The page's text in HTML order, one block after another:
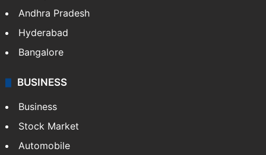
Andhra Pradesh
Hyderabad
Bangalore
BUSINESS
Business
Stock Market
Automobile